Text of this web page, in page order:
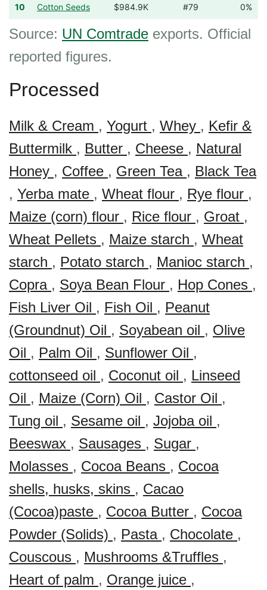
10 Cotton Seeds $984.9K #79 0%
Source: UN Comtrade exports. Official
reported figures.
Processed
Milk & Cream , Yogurt , Whey , Kefir &
Buttermilk , Butter , Cheese , Natural
Honey , Coffee , Green Tea , Black Tea
, Yerba mate , Wheat flour , Rye flour ,
Maize (corn) flour , Rice flour , Groat ,
Wheat Pellets , Maize starch , Wheat
starch , Potato starch , Manioc starch ,
Copra , Soya Bean Flour , Hop Cones ,
Fish Liver Oil , Fish Oil , Peanut
(Groundnut) Oil , Soyabean oil , Olive
Oil , Palm Oil , Sunflower Oil ,
cottonseed oil , Coconut oil , Linseed
Oil , Maize (Corn) Oil , Castor Oil ,
Tung oil , Sesame oil , Jojoba oil ,
Beeswax , Sausages , Sugar ,
Molasses , Cocoa Beans , Cocoa
shells, husks, skins , Cacao
(Cocoa)paste , Cocoa Butter , Cocoa
Powder (Solids) , Pasta , Chocolate ,
Couscous , Mushrooms &Truffles ,
Heart of palm , Orange juice ,